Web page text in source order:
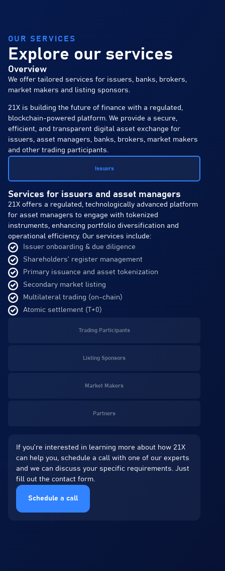
OUR SERVICES
Explore our services
Overview
We offer tailored services for issuers, banks, brokers,
market makers and listing sponsors.
21X is building the future of finance with a regulated,
blockchain-powered platform. We provide a secure,
efficient, and transparent digital asset exchange for
issuers, asset managers, banks, brokers, market makers
and other trading participants.
Issuers
Trading Participants
Listing Sponsors
Market Makers
Partners
Services for issuers and asset managers
21X offers a regulated, technologically advanced platform
for asset managers to engage with tokenized
instruments, enhancing portfolio diversification and
operational efficiency. Our services include:
Issuer onboarding & due diligence
Shareholders’ register management
Primary issuance and asset tokenization
Secondary market listing
Multilateral trading (on-chain)
Atomic settlement (T+0)
If you’re interested in learning more about how 21X
can help you, schedule a call with one of our experts
and we can discuss your specific requirements. Just
fill out the contact form.
Schedule a call